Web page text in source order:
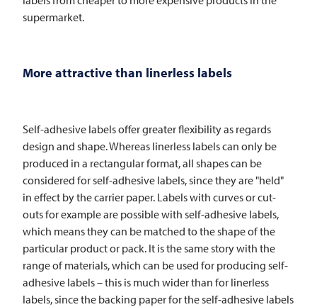
supermarket.
More attractive than linerless labels
Self-adhesive labels offer greater flexibility as regards
design and shape. Whereas linerless labels can only be
produced in a rectangular format, all shapes can be
considered for self-adhesive labels, since they are "held"
in effect by the carrier paper. Labels with curves or cut-
outs for example are possible with self-adhesive labels,
which means they can be matched to the shape of the
particular product or pack. It is the same story with the
range of materials, which can be used for producing self-
adhesive labels – this is much wider than for linerless
labels, since the backing paper for the self-adhesive labels